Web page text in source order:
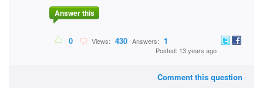
Answer this
0 Views: 430 Answers: 1
Posted: 13 years ago
Comment this question